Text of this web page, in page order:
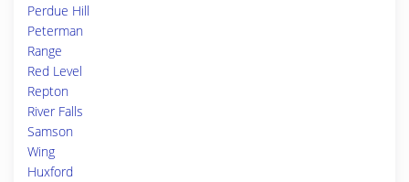
Perdue Hill
Peterman
Range
Red Level
Repton
River Falls
Samson
Wing
Huxford